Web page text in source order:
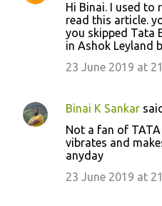
Hi Binai. I used to
read this article.
you skipped Tata
in Ashok Leyland
23 June 2019 at
Binai K Sankar
Not a fan of
vibrates and
anyday
23 June 2019 at